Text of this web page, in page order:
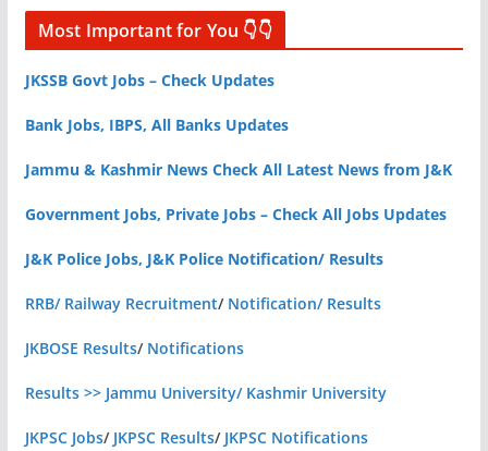
Most Important for You 👇👇
JKSSB Govt Jobs – Check Updates
Bank Jobs, IBPS, All Banks Updates
Jammu & Kashmir News Check All Latest News from J&K
Government Jobs, Private Jobs – Check All Jobs Updates
J&K Police Jobs, J&K Police Notification/ Results
RRB/ Railway Recruitment/ Notification/ Results
JKBOSE Results/ Notifications
Results >> Jammu University/ Kashmir University
JKPSC Jobs/ JKPSC Results/ JKPSC Notifications